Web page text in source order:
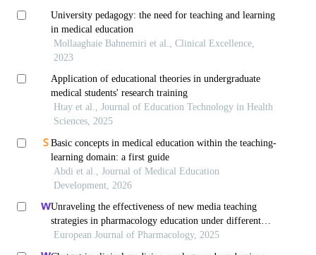
University pedagogy: the need for teaching and learning
in medical education
Mollaaghaie Bahnemiri et al., Clinical Excellence,
2023
Application of educational theories in undergraduate
medical students' research training
Htay et al., Journal of Education Technology in Health
Sciences, 2025
Basic concepts in medical education within the teaching-
learning domain: a first guide
Abdi et al., Journal of Medical Education
Development, 2026
Unraveling the effectiveness of new media teaching
strategies in pharmacology education under different
educational backgrounds: insights from 6447 students
European Journal of Pharmacology, 2025